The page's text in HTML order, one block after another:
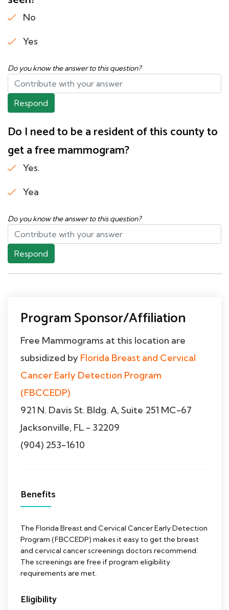
No
Yes
Do you know the answer to this question?
Respond
Do I need to be a resident of this county to
get a free mammogram?
Yes.
Yea
Do you know the answer to this question?
Respond
Program Sponsor/Affiliation
Free Mammograms at this location are
subsidized by Florida Breast and Cervical
Cancer Early Detection Program
(FBCCEDP)
921 N. Davis St. Bldg. A, Suite 251 MC-67
Jacksonville, FL - 32209
(904) 253-1610
Benefits
The Florida Breast and Cervical Cancer Early Detection
Program (FBCCEDP) makes it easy to get the breast
and cervical cancer screenings doctors recommend.
The screenings are free if program eligibility
requirements are met.
Eligibility